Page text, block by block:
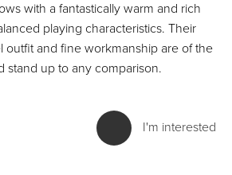
with a fantastically warm and rich
playing characteristics. Their
outfit and fine workmanship are of the
stand up to any comparison.
I'm interested